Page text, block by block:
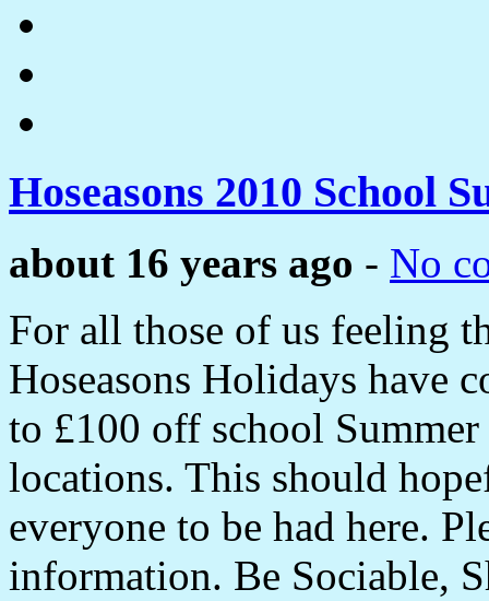
Hoseasons 2010 School
about 16 years ago - No
For all those of us feeling
Hoseasons Holidays have
to £100 off school
locations. This should
everyone to be had here.
information. Be Sociable,